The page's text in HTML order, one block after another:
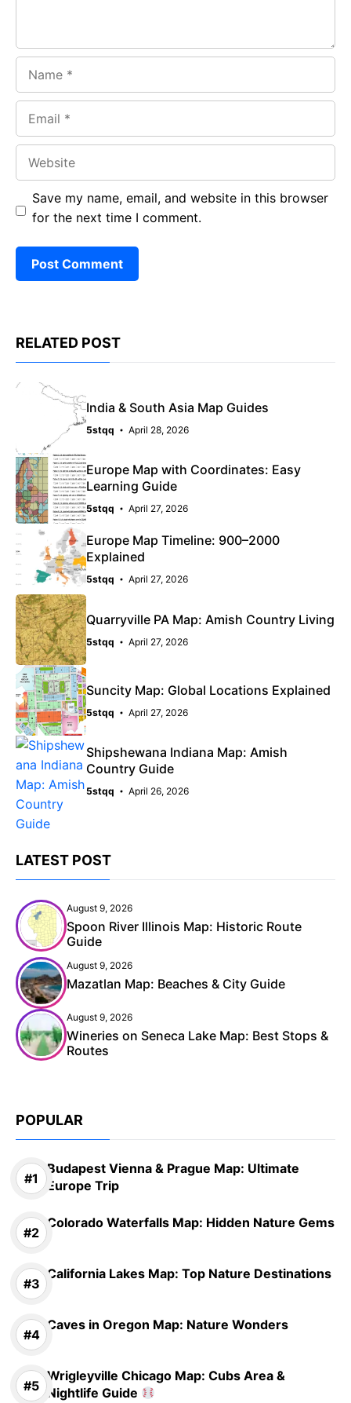
Save my name, email, and website in this browser
for the next time I comment.
RELATED POST
India & South Asia Map Guides
5stqq April 28, 2026
Europe Map with Coordinates: Easy
Learning Guide
5stqq April 27, 2026
Europe Map Timeline: 900–2000
Explained
5stqq April 27, 2026
Quarryville PA Map: Amish Country Living
5stqq April 27, 2026
Suncity Map: Global Locations Explained
5stqq April 27, 2026
Shipshewana Indiana Map: Amish
Country Guide
5stqq April 26, 2026
LATEST POST
August 9, 2026
Spoon River Illinois Map: Historic Route
Guide
August 9, 2026
Mazatlan Map: Beaches & City Guide
August 9, 2026
Wineries on Seneca Lake Map: Best Stops &
Routes
POPULAR
Budapest Vienna & Prague Map: Ultimate
Europe Trip
Colorado Waterfalls Map: Hidden Nature Gems
California Lakes Map: Top Nature Destinations
Caves in Oregon Map: Nature Wonders
Wrigleyville Chicago Map: Cubs Area &
Nightlife Guide